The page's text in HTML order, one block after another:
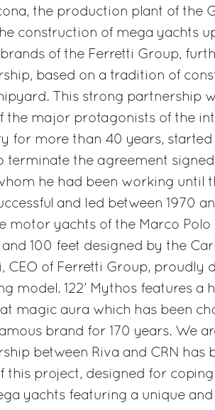
the production plant of the
construction of mega yachts
of the Ferretti Group,
based on a tradition of
This strong partnership
the major protagonists of the
for more than 40 years, started
terminate the agreement
he had been working until
and led between 1970
motor yachts of the Marco Polo
100 feet designed by the
CEO of Ferretti Group, proudly
model. 122’ Mythos features a
magic aura which has been
brand for 170 years. We
between Riva and CRN has
this project, designed for
yachts featuring a unique